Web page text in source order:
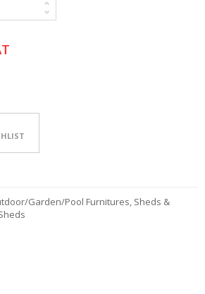
Garden/Pool Furnitures, Sheds &